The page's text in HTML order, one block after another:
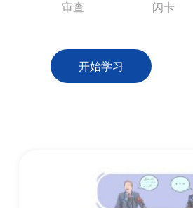
审查 闪卡
开始学习